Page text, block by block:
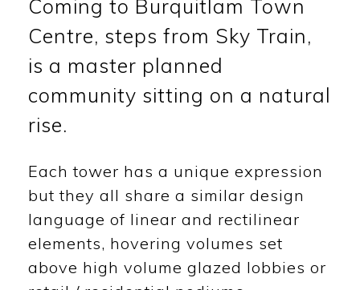
Coming to Burquitlam Town
Centre, steps from Sky Train,
is a master planned
community sitting on a natural
rise.
Each tower has a unique expression
but they all share a similar design
language of linear and rectilinear
elements, hovering volumes set
above high volume glazed lobbies or